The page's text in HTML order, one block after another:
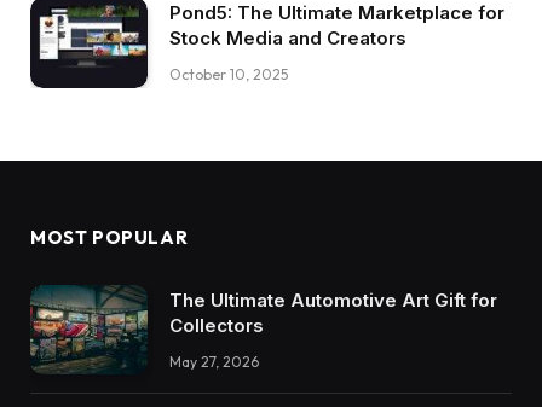
Pond5: The Ultimate Marketplace for
Stock Media and Creators
October 10, 2025
MOST POPULAR
The Ultimate Automotive Art Gift for
Collectors
May 27, 2026